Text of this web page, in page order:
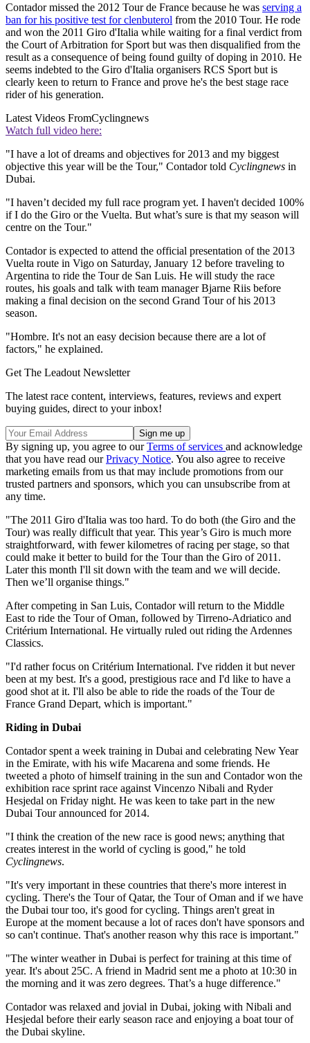
Contador missed the 2012 Tour de France because he was serving a
ban for his positive test for clenbuterol from the 2010 Tour. He rode
and won the 2011 Giro d'Italia while waiting for a final verdict from
the Court of Arbitration for Sport but was then disqualified from the
result as a consequence of being found guilty of doping in 2010. He
seems indebted to the Giro d'Italia organisers RCS Sport but is
clearly keen to return to France and prove he's the best stage race
rider of his generation.
Latest Videos FromCyclingnews
Watch full video here:
"I have a lot of dreams and objectives for 2013 and my biggest
objective this year will be the Tour," Contador told Cyclingnews in
Dubai.
"I haven’t decided my full race program yet. I haven't decided 100%
if I do the Giro or the Vuelta. But what’s sure is that my season will
centre on the Tour."
Contador is expected to attend the official presentation of the 2013
Vuelta route in Vigo on Saturday, January 12 before traveling to
Argentina to ride the Tour de San Luis. He will study the race
routes, his goals and talk with team manager Bjarne Riis before
making a final decision on the second Grand Tour of his 2013
season.
"Hombre. It's not an easy decision because there are a lot of
factors," he explained.
Get The Leadout Newsletter
The latest race content, interviews, features, reviews and expert
buying guides, direct to your inbox!
By signing up, you agree to ourTerms of services and acknowledge
that you have read ourPrivacy Notice. You also agree to receive
marketing emails from us that may include promotions from our
trusted partners and sponsors, which you can unsubscribe from at
any time.
"The 2011 Giro d'Italia was too hard. To do both (the Giro and the
Tour) was really difficult that year. This year’s Giro is much more
straightforward, with fewer kilometres of racing per stage, so that
could make it better to build for the Tour than the Giro of 2011.
Later this month I'll sit down with the team and we will decide.
Then we’ll organise things."
After competing in San Luis, Contador will return to the Middle
East to ride the Tour of Oman, followed by Tirreno-Adriatico and
Critérium International. He virtually ruled out riding the Ardennes
Classics.
"I'd rather focus on Critérium International. I've ridden it but never
been at my best. It's a good, prestigious race and I'd like to have a
good shot at it. I'll also be able to ride the roads of the Tour de
France Grand Depart, which is important."
Riding in Dubai
Contador spent a week training in Dubai and celebrating New Year
in the Emirate, with his wife Macarena and some friends. He
tweeted a photo of himself training in the sun and Contador won the
exhibition race sprint race against Vincenzo Nibali and Ryder
Hesjedal on Friday night. He was keen to take part in the new
Dubai Tour announced for 2014.
"I think the creation of the new race is good news; anything that
creates interest in the world of cycling is good," he told
Cyclingnews.
"It's very important in these countries that there's more interest in
cycling. There's the Tour of Qatar, the Tour of Oman and if we have
the Dubai tour too, it's good for cycling. Things aren't great in
Europe at the moment because a lot of races don't have sponsors and
so can't continue. That's another reason why this race is important."
"The winter weather in Dubai is perfect for training at this time of
year. It's about 25C. A friend in Madrid sent me a photo at 10:30 in
the morning and it was zero degrees. That’s a huge difference."
Contador was relaxed and jovial in Dubai, joking with Nibali and
Hesjedal before their early season race and enjoying a boat tour of
the Dubai skyline.